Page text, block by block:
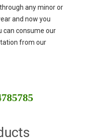
any minor or
and now you
can consume our
from our